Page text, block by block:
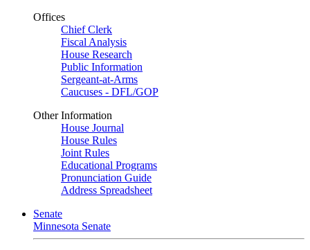
Offices
Chief Clerk
Fiscal Analysis
House Research
Public Information
Sergeant-at-Arms
Caucuses - DFL/GOP
Other Information
House Journal
House Rules
Joint Rules
Educational Programs
Pronunciation Guide
Address Spreadsheet
Senate
Minnesota Senate